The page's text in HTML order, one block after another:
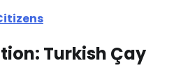
Turkish Çay